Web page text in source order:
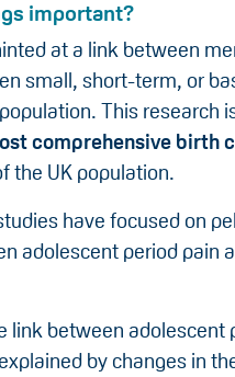
important?
at a link between
small, short-term, or
This research
comprehensive birth
the UK population.
have focused on
adolescent period pain
link between adolescent
by changes in